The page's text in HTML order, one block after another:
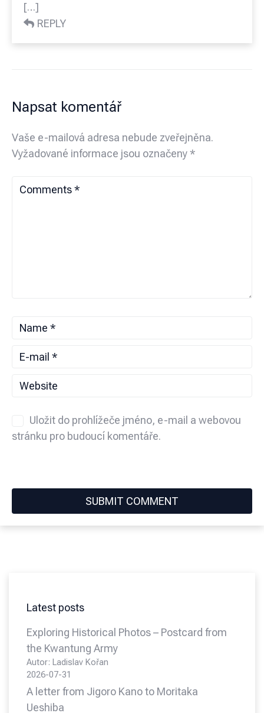
[…]
REPLY
Napsat komentář
Vaše e-mailová adresa nebude zveřejněna.
Vyžadované informace jsou označeny*
Uložit do prohlížeče jméno, e-mail a webovou
stránku pro budoucí komentáře.
Latest posts
Exploring Historical Photos – Postcard from
the Kwantung Army
Autor: Ladislav Kořan
2026-07-31
A letter from Jigoro Kano to Moritaka
Ueshiba